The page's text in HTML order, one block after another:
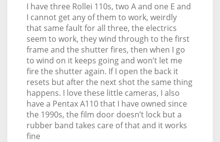
I have three Rollei 110s, two A and one E and
I cannot get any of them to work, weirdly
that same fault for all three, the electrics
seem to work, they wind through to the first
frame and the shutter fires, then when I go
to wind on it keeps going and won’t let me
fire the shutter again. If I open the back it
resets but after the next shot the same thing
happens. I love these little cameras, I also
have a Pentax A110 that I have owned since
the 1990s, the film door doesn’t lock but a
rubber band takes care of that and it works
fine